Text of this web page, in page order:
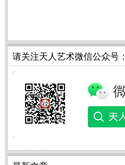
请关注天人艺术微信公众号：